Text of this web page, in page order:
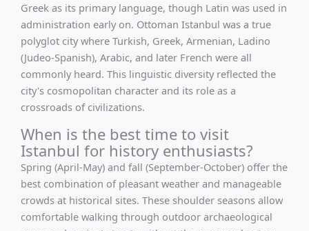
Greek as its primary language, though Latin was used in
administration early on. Ottoman Istanbul was a true
polyglot city where Turkish, Greek, Armenian, Ladino
(Judeo-Spanish), Arabic, and later French were all
commonly heard. This linguistic diversity reflected the
city's cosmopolitan character and its role as a
crossroads of civilizations.
When is the best time to visit
Istanbul for history enthusiasts?
Spring (April-May) and fall (September-October) offer the
best combination of pleasant weather and manageable
crowds at historical sites. These shoulder seasons allow
comfortable walking through outdoor archaeological